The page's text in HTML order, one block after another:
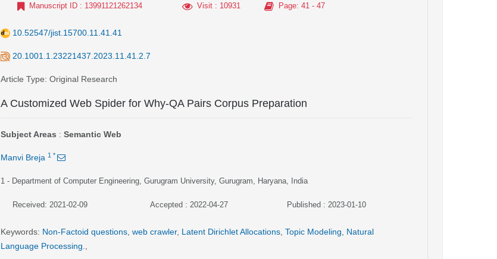
Manuscript ID : 13991121262134 Visit: 10931 Page: 41 - 47
10.52547/jist.15700.11.41.41
20.1001.1.23221437.2023.11.41.2.7
Article Type: Original Research
A Customized Web Spider for Why-QA Pairs Corpus Preparation
Subject Areas : Semantic Web
Manvi Breja 1 *
1 - Department of Computer Engineering, Gurugram University, Gurugram, Haryana, India
Received: 2021-02-09 Accepted : 2022-04-27 Published : 2023-01-10
Keywords: Non-Factoid questions web crawler, Latent Dirichlet Allocations Topic Modeling
Natural
Language Processing.